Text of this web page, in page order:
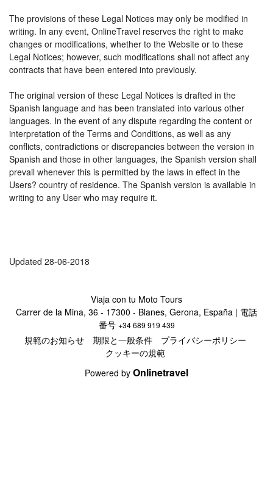
The provisions of these Legal Notices may only be modified in
writing. In any event, OnlineTravel reserves the right to make
changes or modifications, whether to the Website or to these
Legal Notices; however, such modifications shall not affect any
contracts that have been entered into previously.
The original version of these Legal Notices is drafted in the
Spanish language and has been translated into various other
languages. In the event of any dispute regarding the content or
interpretation of the Terms and Conditions, as well as any
conflicts, contradictions or discrepancies between the version in
Spanish and those in other languages, the Spanish version shall
prevail whenever this is permitted by the laws in effect in the
Users? country of residence. The Spanish version is available in
writing to any User who may require it.
Updated 28-06-2018
Viaja con tu Moto Tours
Carrer de la Mina, 36 - 17300 - Blanes, Gerona, España | 電話
番号 +34 689 919 439
規範のお知らせ 期限と一般条件
プライバシーポリシー
クッキーの規範
Powered by Onlinetravel